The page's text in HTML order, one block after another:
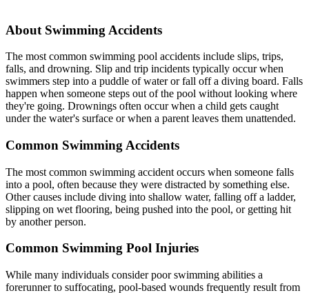
About Swimming Accidents
The most common swimming pool accidents include slips, trips,
falls, and drowning. Slip and trip incidents typically occur when
swimmers step into a puddle of water or fall off a diving board. Falls
happen when someone steps out of the pool without looking where
they're going. Drownings often occur when a child gets caught
under the water's surface or when a parent leaves them unattended.
Common Swimming Accidents
The most common swimming accident occurs when someone falls
into a pool, often because they were distracted by something else.
Other causes include diving into shallow water, falling off a ladder,
slipping on wet flooring, being pushed into the pool, or getting hit
by another person.
Common Swimming Pool Injuries
While many individuals consider poor swimming abilities a
forerunner to suffocating, pool-based wounds frequently result from